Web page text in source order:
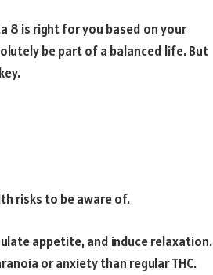
8 is right for you based on your
be part of a balanced life. But
risks to be aware of.
appetite, and induce relaxation.
or anxiety than regular THC.